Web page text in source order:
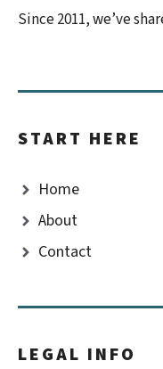
Since 2011, we’ve
START HERE
Home
About
Contact
LEGAL INFO